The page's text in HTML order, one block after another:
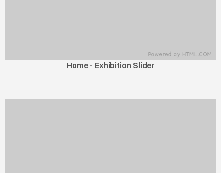
Home - Exhibition Slider